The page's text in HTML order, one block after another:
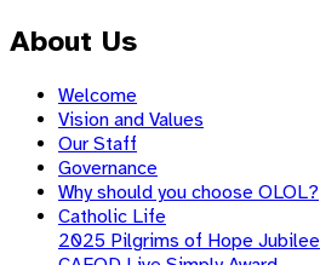
About Us
Welcome
Vision and Values
Our Staff
Governance
Why should you choose OLOL?
Catholic Life
2025 Pilgrims of Hope Jubilee